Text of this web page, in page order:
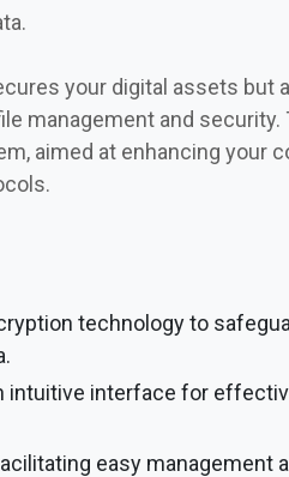
your digital assets but
management and security.
aimed at enhancing your
technology to
intuitive interface for
easy management